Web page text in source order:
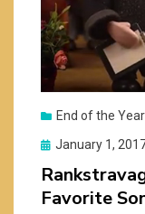
End of the
Posted
January 1,
Favorite